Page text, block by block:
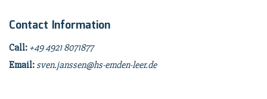
Contact Information
Call: +49 4921 8071877
Email: sven.janssen@hs-emden-leer.de